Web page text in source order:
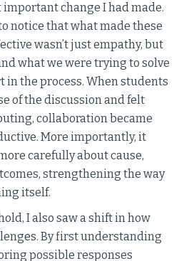
change I had made.
notice that what made these
wasn’t just empathy, but
what we were trying to solve
in the process. When students
of the discussion and felt
collaboration became
More importantly, it
carefully about cause,
strengthening the way
itself.
I also saw a shift in how
By first understanding
possible responses